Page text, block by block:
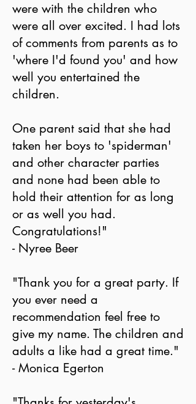
were with the children who
were all over excited. I had lots
of comments from parents as to
'where I'd found you' and how
well you entertained the
children.
One parent said that she had
taken her boys to 'spiderman'
and other character parties
and none had been able to
hold their attention for as long
or as well you had.
Congratulations!"
- Nyree Beer
"Thank you for a great party. If
you ever need a
recommendation feel free to
give my name. The children and
adults a like had a great time."
- Monica Egerton